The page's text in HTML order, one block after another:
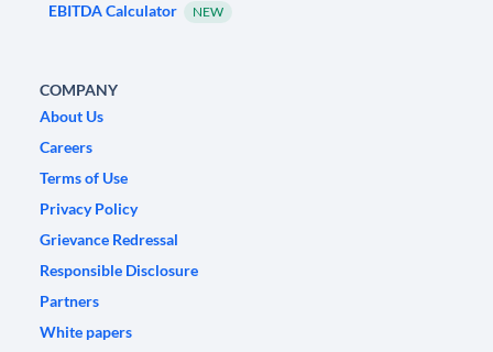
EBITDA Calculator NEW
COMPANY
About Us
Careers
Terms of Use
Privacy Policy
Grievance Redressal
Responsible Disclosure
Partners
White papers